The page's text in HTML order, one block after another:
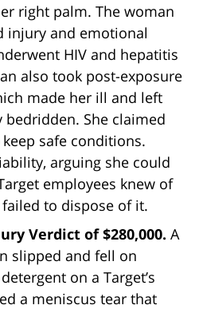
right palm. The woman
injury and emotional
HIV and hepatitis
also took post-exposure
made her ill and left
She claimed
safe conditions.
arguing she could
employees knew of
to dispose of it.
Verdict of $280,000. A
slipped and fell on
on a Target’s
a meniscus tear that